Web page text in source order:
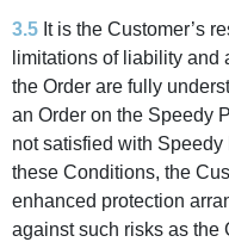
3.5 It is the Customer’s
limitations of liability and
the Order are fully
an Order on the Speedy
not satisfied with
these Conditions, the
enhanced protection
against such risks as the